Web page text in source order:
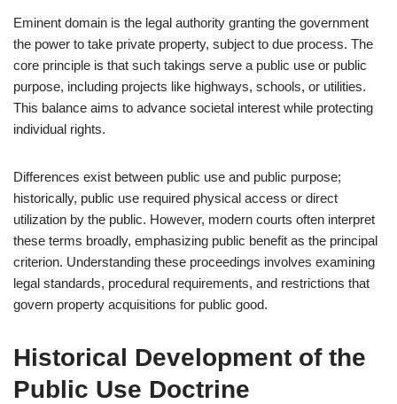
Eminent domain is the legal authority granting the government
the power to take private property, subject to due process. The
core principle is that such takings serve a public use or public
purpose, including projects like highways, schools, or utilities.
This balance aims to advance societal interest while protecting
individual rights.
Differences exist between public use and public purpose;
historically, public use required physical access or direct
utilization by the public. However, modern courts often interpret
these terms broadly, emphasizing public benefit as the principal
criterion. Understanding these proceedings involves examining
legal standards, procedural requirements, and restrictions that
govern property acquisitions for public good.
Historical Development of the
Public Use Doctrine